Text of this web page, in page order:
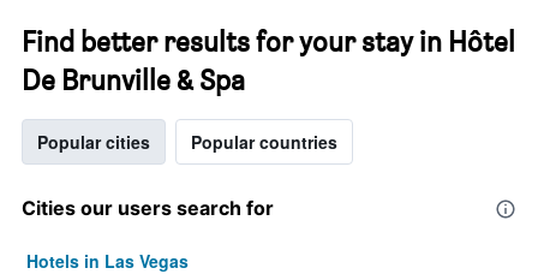
Find better results for your stay in Hôtel
De Brunville & Spa
Popular cities Popular countries
Cities our users search for
Hotels in Las Vegas